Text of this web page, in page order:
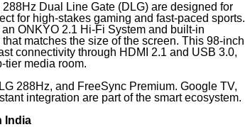
Dual Line Gate (DLG) are designed for
for high-stakes gaming and fast-paced sports.
ONKYO 2.1 Hi-Fi System and built-in
matches the size of the screen. This 98-inch
connectivity through HDMI 2.1 and USB 3.0,
tier media room.
288Hz, and FreeSync Premium. Google TV,
integration are part of the smart ecosystem.
India